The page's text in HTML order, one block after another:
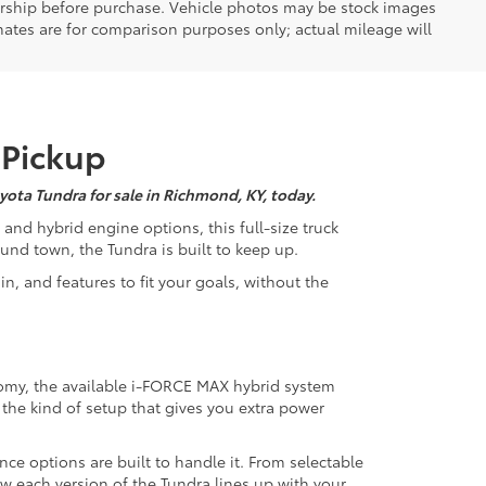
before purchase. Vehicle photos may be stock images
are for comparison purposes only; actual mileage will
Tundra for sale in Richmond, KY, today.
and hybrid engine options, this full-size truck
town, the Tundra is built to keep up.
and features to fit your goals, without the
the available i-FORCE MAX hybrid system
kind of setup that gives you extra power
options are built to handle it. From selectable